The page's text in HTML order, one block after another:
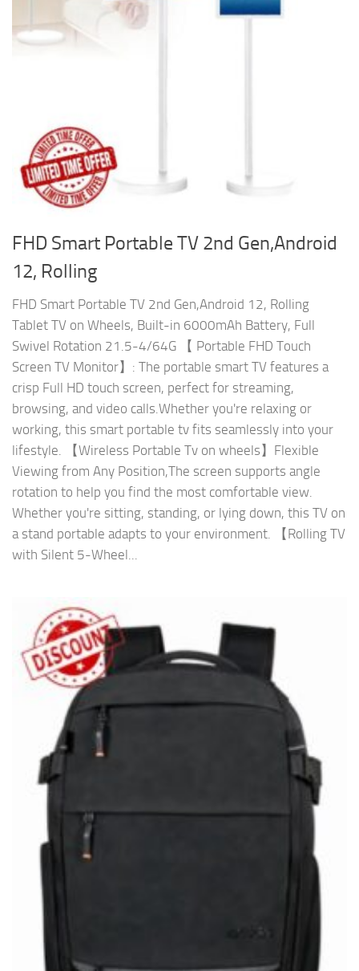
FHD Smart Portable TV 2nd Gen,Android
12, Rolling
FHD Smart Portable TV 2nd Gen,Android 12, Rolling
Tablet TV on Wheels, Built-in 6000mAh Battery, Full
Swivel Rotation 21.5-4/64G 【 Portable FHD Touch
Screen TV Monitor】: The portable smart TV features a
crisp Full HD touch screen, perfect for streaming,
browsing, and video calls.Whether you're relaxing or
working, this smart portable tv fits seamlessly into your
lifestyle. 【Wireless Portable Tv on wheels】Flexible
Viewing from Any Position,The screen supports angle
rotation to help you find the most comfortable view.
Whether you're sitting, standing, or lying down, this TV on
a stand portable adapts to your environment. 【Rolling TV
with Silent 5-Wheel...